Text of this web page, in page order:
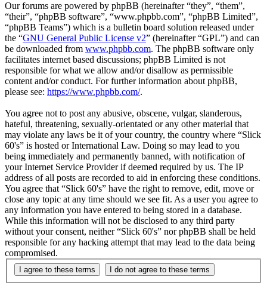
Our forums are powered by phpBB (hereinafter “they”, “them”,
“their”, “phpBB software”, “www.phpbb.com”, “phpBB Limited”,
“phpBB Teams”) which is a bulletin board solution released under
the “GNU General Public License v2” (hereinafter “GPL”) and can
be downloaded from www.phpbb.com. The phpBB software only
facilitates internet based discussions; phpBB Limited is not
responsible for what we allow and/or disallow as permissible
content and/or conduct. For further information about phpBB,
please see: https://www.phpbb.com/.
You agree not to post any abusive, obscene, vulgar, slanderous,
hateful, threatening, sexually-orientated or any other material that
may violate any laws be it of your country, the country where “Slick
60's” is hosted or International Law. Doing so may lead to you
being immediately and permanently banned, with notification of
your Internet Service Provider if deemed required by us. The IP
address of all posts are recorded to aid in enforcing these conditions.
You agree that “Slick 60's” have the right to remove, edit, move or
close any topic at any time should we see fit. As a user you agree to
any information you have entered to being stored in a database.
While this information will not be disclosed to any third party
without your consent, neither “Slick 60's” nor phpBB shall be held
responsible for any hacking attempt that may lead to the data being
compromised.